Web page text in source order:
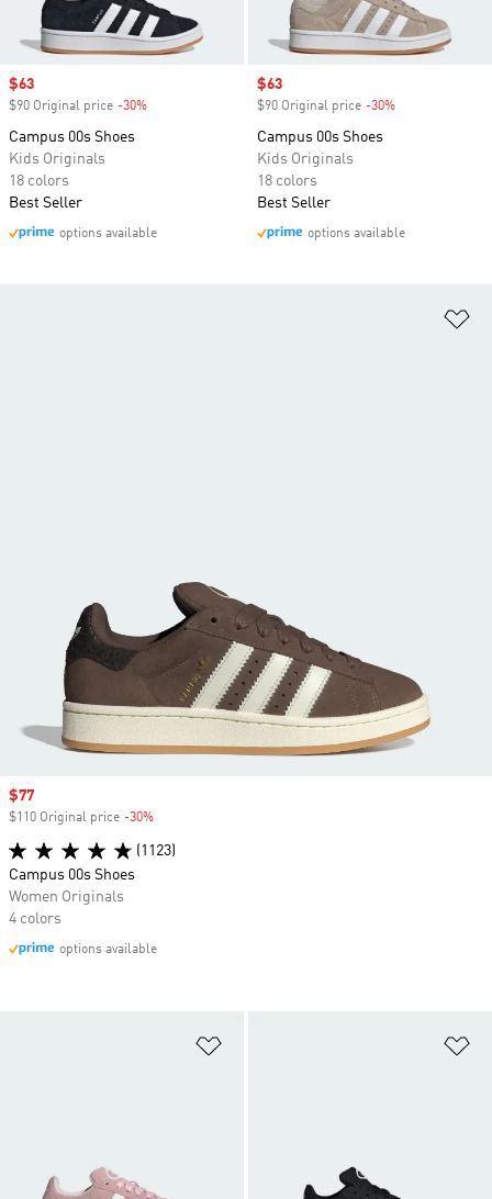
Sale price
$63
$90 Original price -30%
Campus 00s Shoes
Kids Originals
18 colors
Best Seller
options available
Sale price
$63
$90 Original price -30%
Campus 00s Shoes
Kids Originals
18 colors
Best Seller
options available
Sale price
$77
$110 Original price -30%
(1123)
Campus 00s Shoes
Women Originals
4 colors
options available